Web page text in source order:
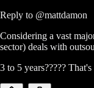
Reply to @mattdamon
Considering a vast
sector) deals with
3 to 5 years????? That's